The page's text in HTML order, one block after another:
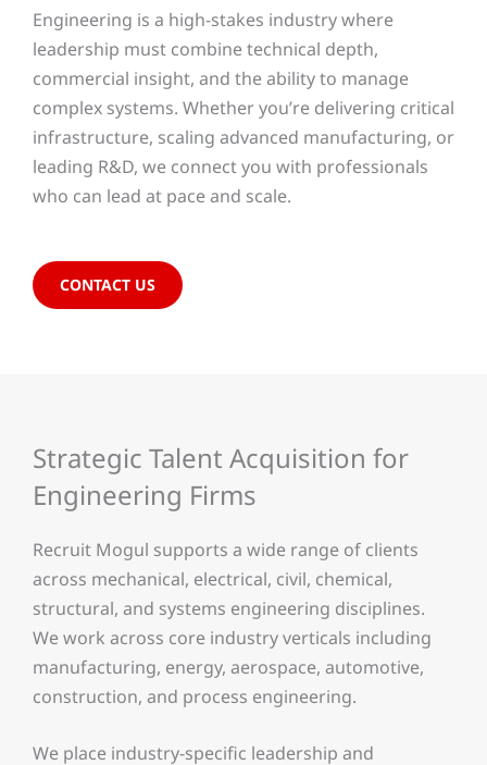
Engineering is a high-stakes industry where
leadership must combine technical depth,
commercial insight, and the ability to manage
complex systems. Whether you’re delivering critical
infrastructure, scaling advanced manufacturing, or
leading R&D, we connect you with professionals
who can lead at pace and scale.
CONTACT US
Strategic Talent Acquisition for
Engineering Firms
Recruit Mogul supports a wide range of clients
across mechanical, electrical, civil, chemical,
structural, and systems engineering disciplines.
We work across core industry verticals including
manufacturing, energy, aerospace, automotive,
construction, and process engineering.
We place industry-specific leadership and